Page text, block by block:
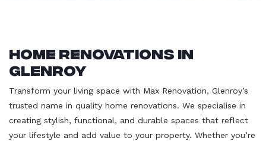
Home Renovations in
Glenroy
Transform your living space with Max Renovation, Glenroy’s
trusted name in quality home renovations. We specialise in
creating stylish, functional, and durable spaces that reflect
your lifestyle and add value to your property. Whether you’re